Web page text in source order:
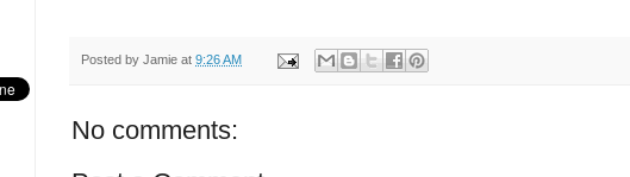
Posted by Jamie at 9:26 AM
No comments: